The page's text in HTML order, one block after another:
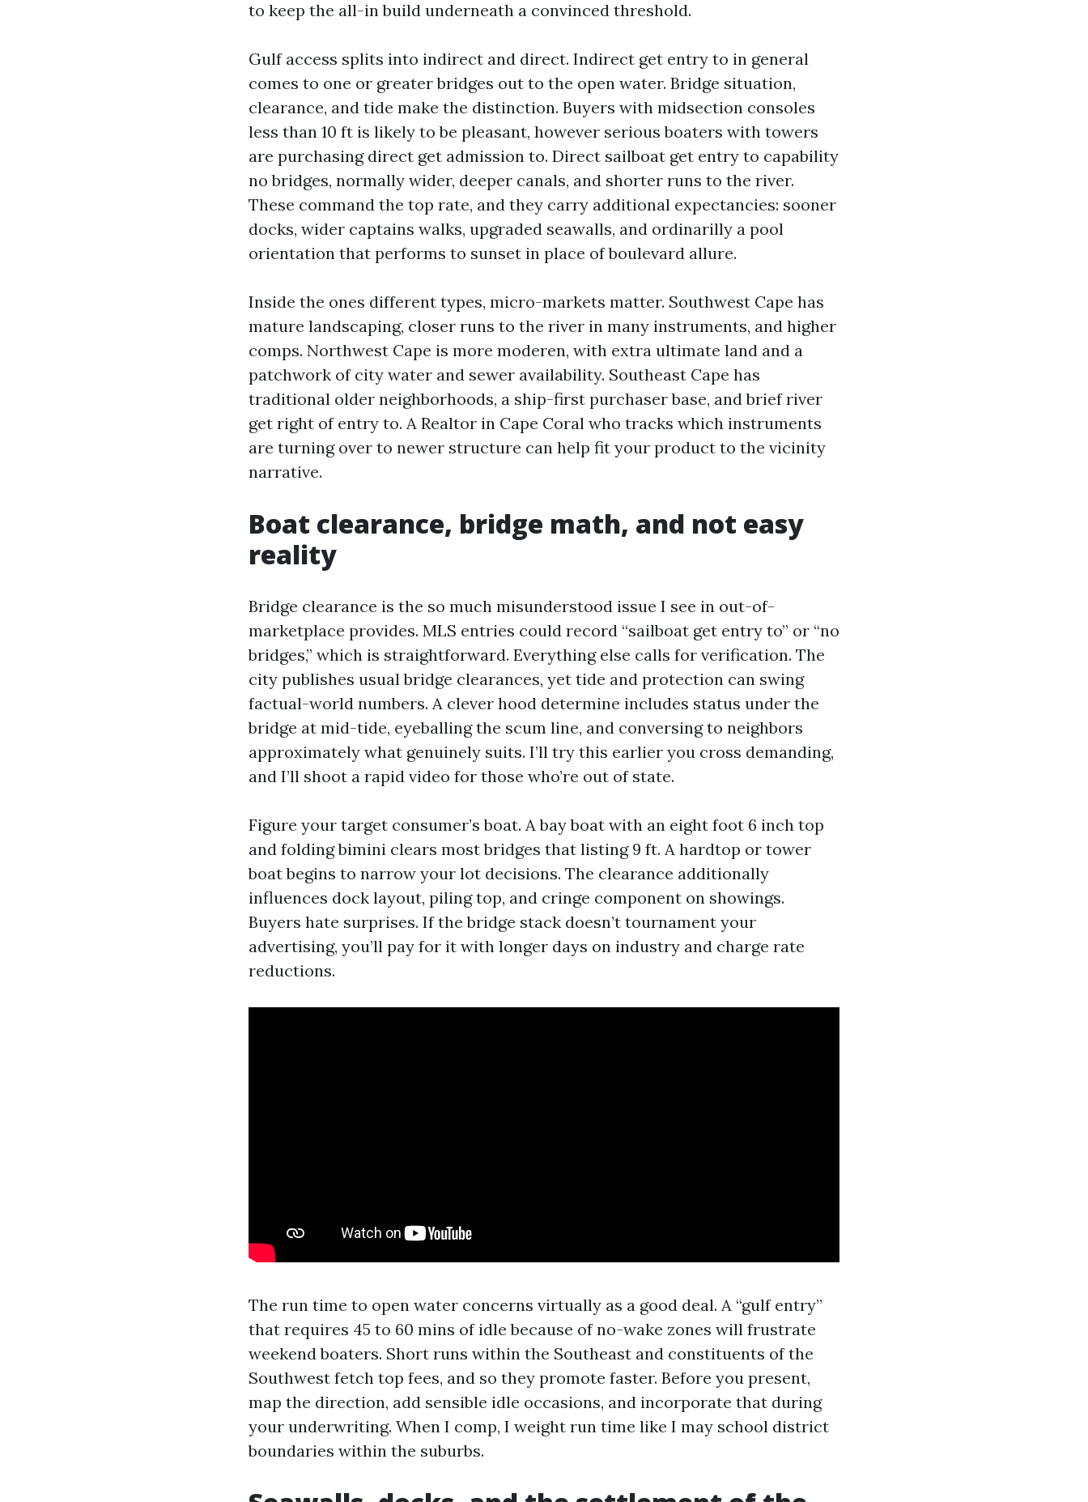
to keep the all-in build underneath a convinced threshold.
Gulf access splits into indirect and direct. Indirect get entry to in general
comes to one or greater bridges out to the open water. Bridge situation,
clearance, and tide make the distinction. Buyers with midsection consoles
less than 10 ft is likely to be pleasant, however serious boaters with towers
are purchasing direct get admission to. Direct sailboat get entry to capability
no bridges, normally wider, deeper canals, and shorter runs to the river.
These command the top rate, and they carry additional expectancies: sooner
docks, wider captains walks, upgraded seawalls, and ordinarilly a pool
orientation that performs to sunset in place of boulevard allure.
Inside the ones different types, micro-markets matter. Southwest Cape has
mature landscaping, closer runs to the river in many instruments, and higher
comps. Northwest Cape is more moderen, with extra ultimate land and a
patchwork of city water and sewer availability. Southeast Cape has
traditional older neighborhoods, a ship-first purchaser base, and brief river
get right of entry to. A Realtor in Cape Coral who tracks which instruments
are turning over to newer structure can help fit your product to the vicinity
narrative.
Boat clearance, bridge math, and not easy
reality
Bridge clearance is the so much misunderstood issue I see in out-of-
marketplace provides. MLS entries could record “sailboat get entry to” or “no
bridges,” which is straightforward. Everything else calls for verification. The
city publishes usual bridge clearances, yet tide and protection can swing
factual-world numbers. A clever hood determine includes status under the
bridge at mid-tide, eyeballing the scum line, and conversing to neighbors
approximately what genuinely suits. I’ll try this earlier you cross demanding,
and I’ll shoot a rapid video for those who’re out of state.
Figure your target consumer’s boat. A bay boat with an eight foot 6 inch top
and folding bimini clears most bridges that listing 9 ft. A hardtop or tower
boat begins to narrow your lot decisions. The clearance additionally
influences dock layout, piling top, and cringe component on showings.
Buyers hate surprises. If the bridge stack doesn’t tournament your
advertising, you’ll pay for it with longer days on industry and charge rate
reductions.
The run time to open water concerns virtually as a good deal. A “gulf entry”
that requires 45 to 60 mins of idle because of no-wake zones will frustrate
weekend boaters. Short runs within the Southeast and constituents of the
Southwest fetch top fees, and so they promote faster. Before you present,
map the direction, add sensible idle occasions, and incorporate that during
your underwriting. When I comp, I weight run time like I may school district
boundaries within the suburbs.